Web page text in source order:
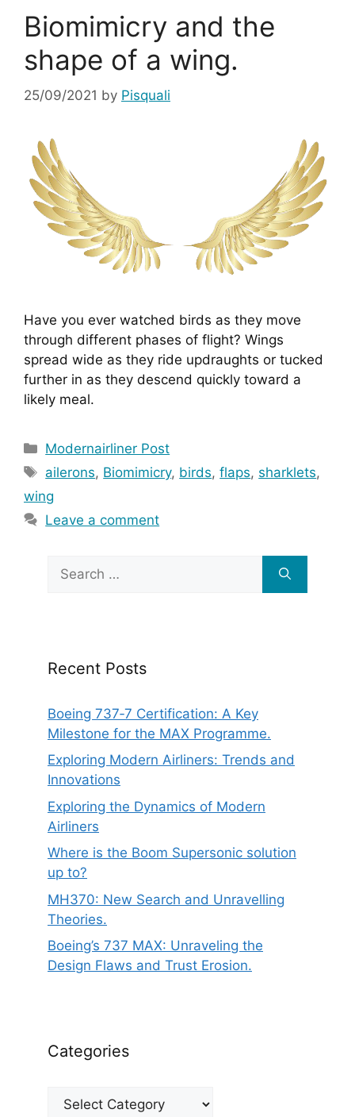
Biomimicry and the
shape of a wing.
25/09/2021 by Pisquali
Have you ever watched birds as they move
through different phases of flight? Wings
spread wide as they ride updraughts or tucked
further in as they descend quickly toward a
likely meal.
Categories
Modernairliner Post
Tags
ailerons, Biomimicry, birds,flaps, sharklets,
wing
Leave a comment
for:
Recent Posts
Boeing 737‑7 Certification: A Key
Milestone for the MAX Programme.
Exploring Modern Airliners: Trends and
Innovations
Exploring the Dynamics of Modern
Airliners
Where is the Boom Supersonic solution
up to?
MH370: New Search and Unravelling
Theories.
Boeing’s 737 MAX: Unraveling the
Design Flaws and Trust Erosion.
Categories
Categories